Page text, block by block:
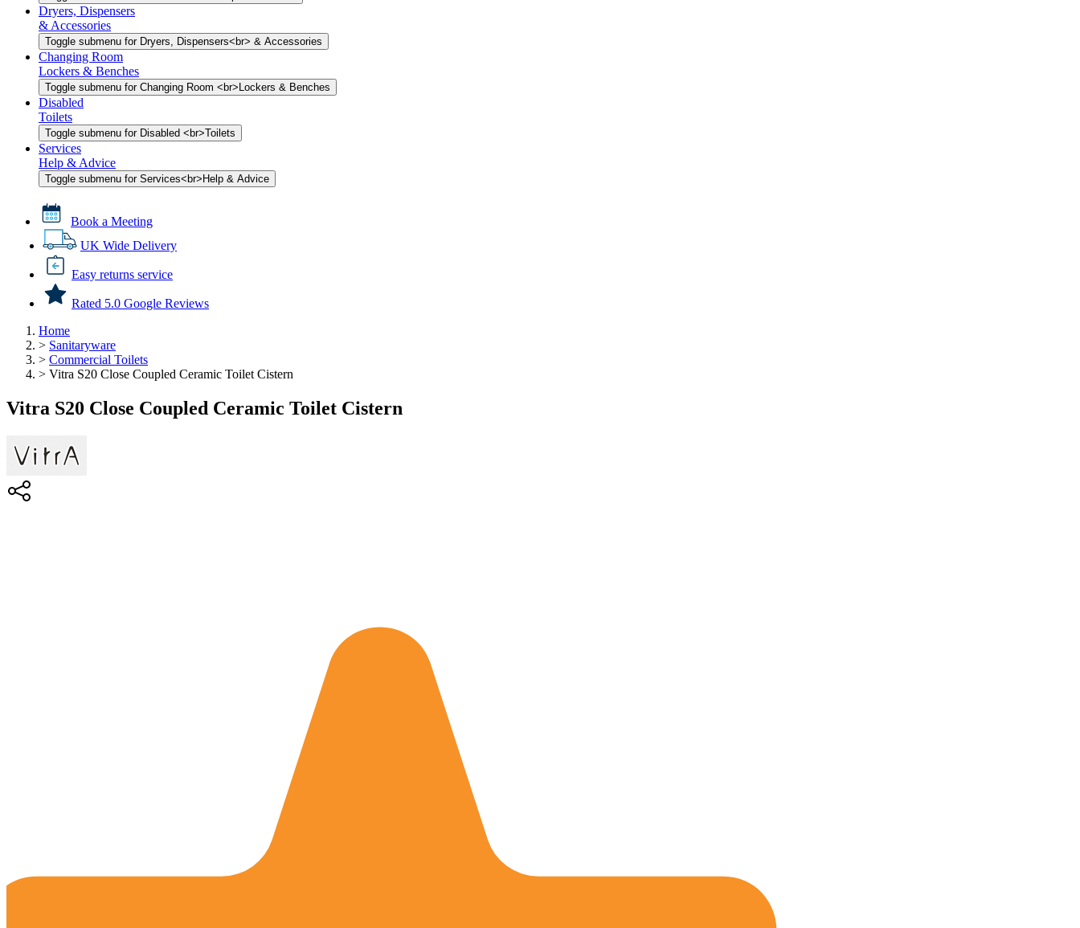
Dryers, Dispensers
& Accessories
Toggle submenu for Dryers, Dispensers<br> & Accessories
Changing Room
Lockers & Benches
Toggle submenu for Changing Room <br>Lockers & Benches
Disabled
Toilets
Toggle submenu for Disabled <br>Toilets
Services
Help & Advice
Toggle submenu for Services<br>Help & Advice
Book a Meeting
UK Wide Delivery
Easy returns service
Rated 5.0 Google Reviews
Home
> Sanitaryware
> Commercial Toilets
> Vitra S20 Close Coupled Ceramic Toilet Cistern
Vitra S20 Close Coupled Ceramic Toilet Cistern